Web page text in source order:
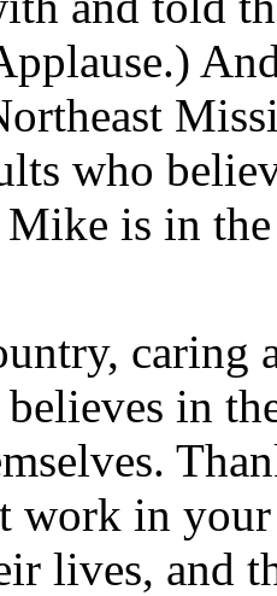
who
Mike is in
caring
believes in
work in
lives, and